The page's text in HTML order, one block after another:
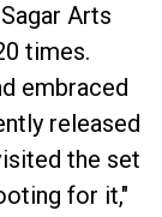
Arts
times.
embraced
released
the set
for it,"